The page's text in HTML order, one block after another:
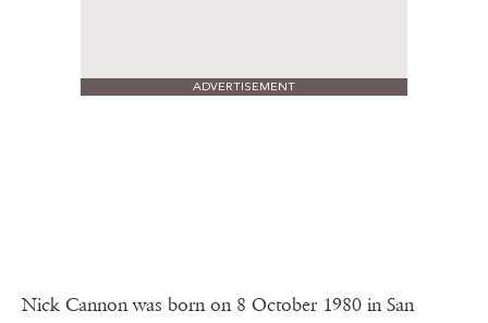
ADVERTISEMENT
Nick Cannon was born on 8 October 1980 in San